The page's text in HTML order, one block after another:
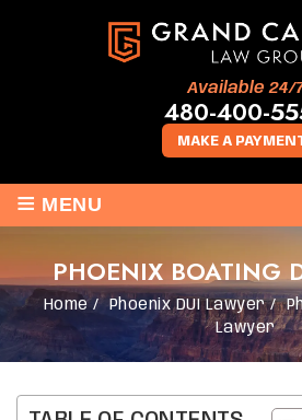
MAKE A
Available 24/
480-400-
≡ MENU
PHOENIX BOATING
Home/ Phoenix DUI Lawyer/
Lawyer